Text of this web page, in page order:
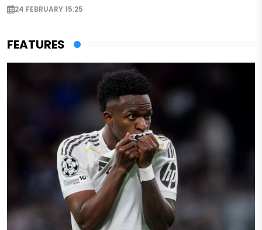
24 FEBRUARY 15:25
FEATURES